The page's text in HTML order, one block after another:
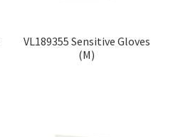
VL189355 Sensitive Gloves
(M)